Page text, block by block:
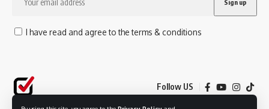
I have read and agree to the terms & conditions
Follow US